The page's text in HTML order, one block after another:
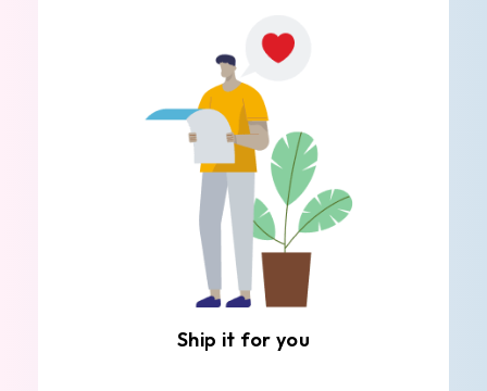
Ship it for you